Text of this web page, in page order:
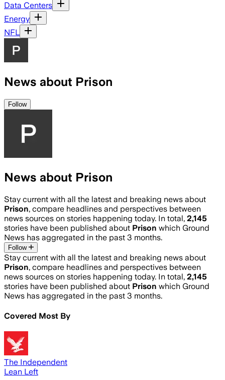
Data Centers
Energy
NFL
News about Prison
Follow
News about Prison
Stay current with all the latest and breaking news about
Prison, compare headlines and perspectives between
news sources on stories happening today. In total, 2,145
stories have been published about Prison which Ground
News has aggregated in the past 3 months.
Follow
Stay current with all the latest and breaking news about
Prison, compare headlines and perspectives between
news sources on stories happening today. In total, 2,145
stories have been published about Prison which Ground
News has aggregated in the past 3 months.
Covered Most By
The Independent
Lean Left